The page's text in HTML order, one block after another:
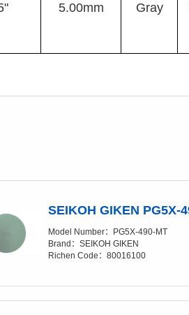
5.00mm Gray
Sponge pad
Model Number：PG5X-490-MT
Brand：SEIKOH GIKEN
Richen Code：80016100